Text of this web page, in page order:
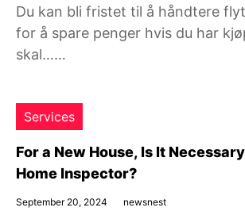
Du kan bli fristet til å håndtere
for å spare penger hvis du har
skal……
Services
For a New House, Is It
Home Inspector?
September 20, 2024 newsnest